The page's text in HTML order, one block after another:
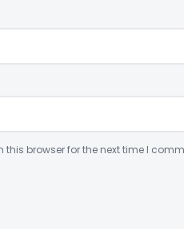
browser for the next time I